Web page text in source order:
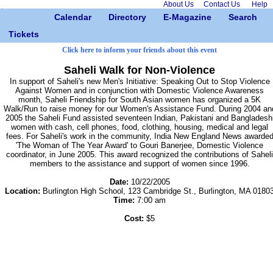
About Us Contact Us Help
Calendar Directory E-Magazine
Search
Tickets
Click here to inform your friends about this event
Saheli Walk for Non-Violence
In support of Saheli's new Men's Initiative: Speaking Out to Stop Violence
Against Women and in conjunction with Domestic Violence Awareness
month, Saheli Friendship for South Asian women has organized a 5K
Walk/Run to raise money for our Women's Assistance Fund. During 2004
2005 the Saheli Fund assisted seventeen Indian, Pakistani and
women with cash, cell phones, food, clothing, housing, medical and legal
fees. For Saheli's work in the community, India New England News awarded
'The Woman of The Year Award' to Gouri Banerjee, Domestic Violence
coordinator, in June 2005. This award recognized the contributions of Saheli
members to the assistance and support of women since 1996.
Date: 10/22/2005
Location: Burlington High School, 123 Cambridge St., Burlington, MA
Time: 7:00 am
Cost: $5